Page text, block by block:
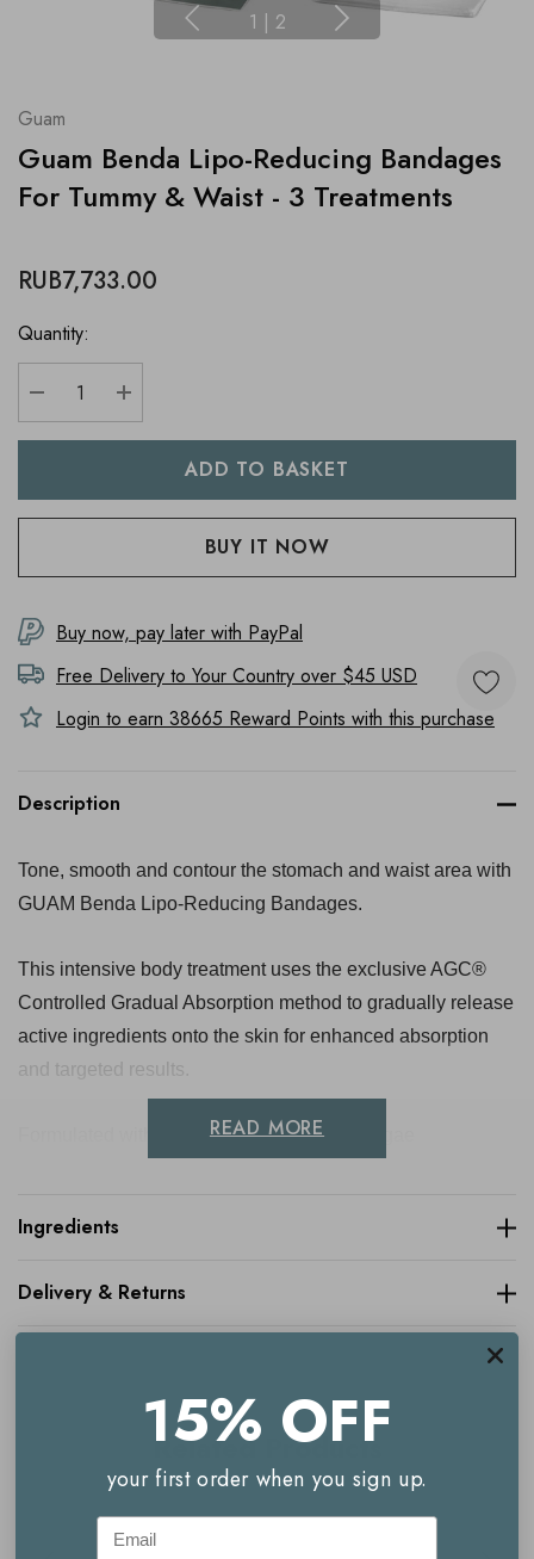
1 | 2
Guam
Guam Benda Lipo-Reducing Bandages
For Tummy & Waist - 3 Treatments
RUB7,733.00
Quantity:
DECREASE QUANTITY:
INCREASE QUANTITY:
Buy now, pay later with PayPal
Free Delivery to Your Country over $45 USD
Login to earn 38665 Reward Points with this purchase
Description
Tone, smooth and contour the stomach and waist area with
GUAM Benda Lipo-Reducing Bandages.
This intensive body treatment uses the exclusive AGC®
Controlled Gradual Absorption method to gradually release
active ingredients onto the skin for enhanced absorption
and targeted results.
Formulated with Guam marine algae, red algae
treatment helps improve the appearance of stubborn areas
more toned, with a more refined-looking silhouette.
Complete with reusable bandages and sauna-effect shorts,
with three complete applications included.
Key benefits
Helps tone and firm the stomach and waist area
READ MORE
Ingredients
Delivery & Returns
Related Products
15% OFF
your first order when you sign up.
Email